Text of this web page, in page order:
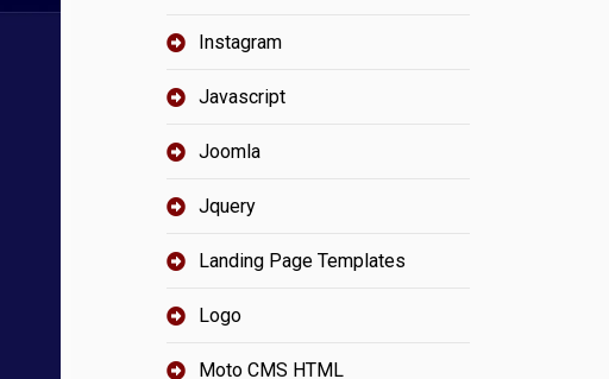
Instagram
Javascript
Joomla
Jquery
Landing Page Templates
Logo
Moto CMS HTML